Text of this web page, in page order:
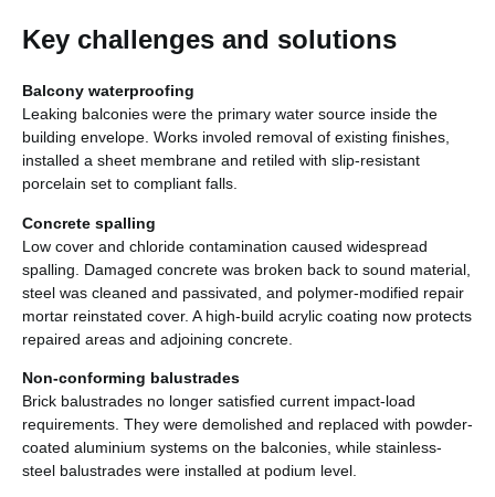
Key challenges and solutions
Balcony waterproofing
Leaking balconies were the primary water source inside the
building envelope. Works involed removal of existing finishes,
installed a sheet membrane and retiled with slip-resistant
porcelain set to compliant falls.
Concrete spalling
Low cover and chloride contamination caused widespread
spalling. Damaged concrete was broken back to sound material,
steel was cleaned and passivated, and polymer-modified repair
mortar reinstated cover. A high-build acrylic coating now protects
repaired areas and adjoining concrete.
Non-conforming balustrades
Brick balustrades no longer satisfied current impact-load
requirements. They were demolished and replaced with powder-
coated aluminium systems on the balconies, while stainless-
steel balustrades were installed at podium level.